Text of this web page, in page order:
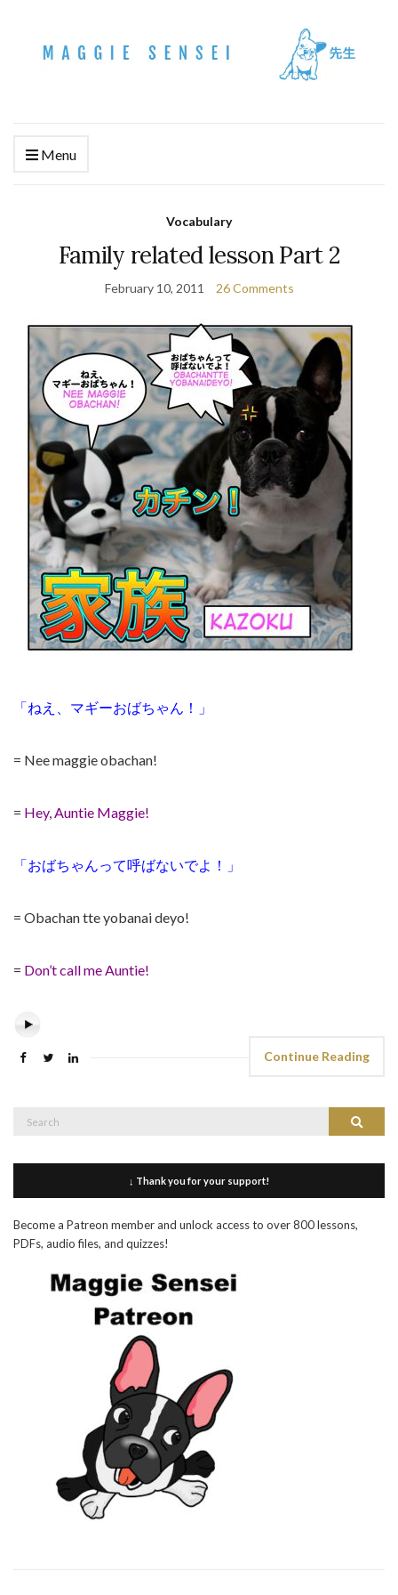
Menu
Vocabulary
Family related lesson Part 2
February 10, 2011 26 Comments
「ねえ、マギーおばちゃん！」
= Nee maggie obachan!
= Hey, Auntie Maggie!
「おばちゃんって呼ばないでよ！」
= Obachan tte yobanai deyo!
= Don’t call me Auntie!
Continue Reading
Search
↓ Thank you for your support!
Become a Patreon member and unlock access to over 800 lessons,
PDFs, audio files, and quizzes!